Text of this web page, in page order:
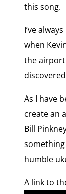
this song.
I’ve
when
the
As I have
create an
Bill
humble
A link to